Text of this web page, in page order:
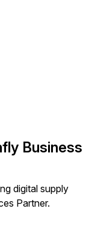
Business
digital supply
Partner.